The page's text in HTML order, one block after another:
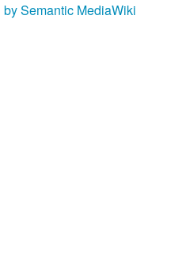
by Semantic MediaWiki